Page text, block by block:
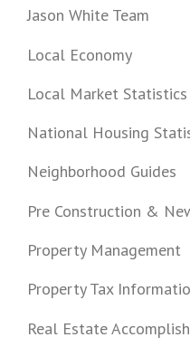
Jason White Team
Local Economy
Local Market Statistics
National Housing
Neighborhood Guides
Pre Construction &
Property Management
Property Tax
Real Estate